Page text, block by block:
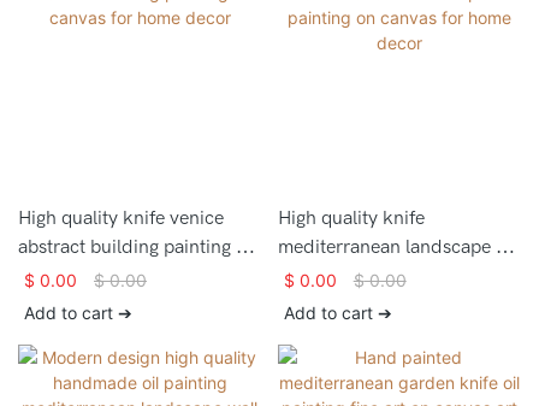
High quality knife venice
abstract building painting on
canvas for home decor
$ 0.00 $0.00
Add to cart ➔
High quality knife
mediterranean landscape oil
painting on canvas for home
decor
$ 0.00 $0.00
Add to cart ➔